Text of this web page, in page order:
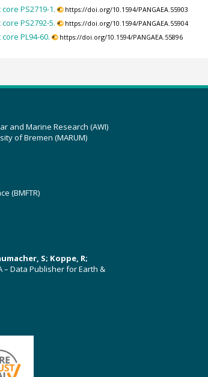
PS2719-1. https://doi.org/10.1594/PANGAEA.55903
PS2792-5. https://doi.org/10.1594/PANGAEA.55904
PL94-60. https://doi.org/10.1594/PANGAEA.55896
and Marine Research (AWI)
of Bremen (MARUM)
(BMFTR)
S; Koppe, R;
– Data Publisher for Earth &